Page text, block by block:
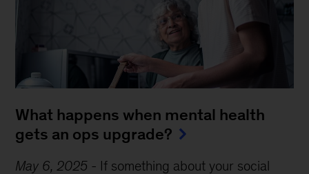
What happens when mental health
gets an ops upgrade?
May 6, 2025 - If something about your social